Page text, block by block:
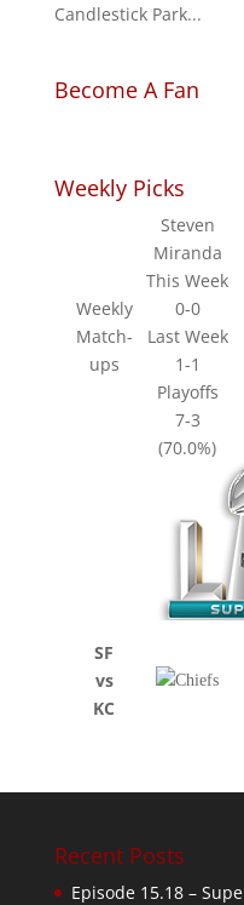
Candlestick Park...
Become A Fan
Weekly Picks
Weekly
Match-
ups
Steven
Miranda
This Week
0-0
Last Week
1-1
Playoffs
7-3
(70.0%)
SF
vs
KC
Recent Posts
Episode 15.18 –